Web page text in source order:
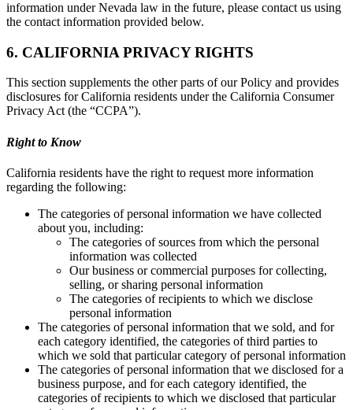
information under Nevada law in the future, please contact us using
the contact information provided below.
6. CALIFORNIA PRIVACY RIGHTS
This section supplements the other parts of our Policy and provides
disclosures for California residents under the California Consumer
Privacy Act (the “CCPA”).
Right to Know
California residents have the right to request more information
regarding the following:
The categories of personal information we have collected
about you, including:
The categories of sources from which the personal
information was collected
Our business or commercial purposes for collecting,
selling, or sharing personal information
The categories of recipients to which we disclose
personal information
The categories of personal information that we sold, and for
each category identified, the categories of third parties to
which we sold that particular category of personal information
The categories of personal information that we disclosed for a
business purpose, and for each category identified, the
categories of recipients to which we disclosed that particular